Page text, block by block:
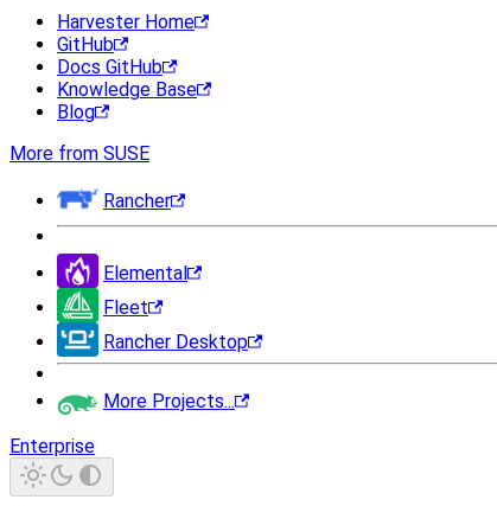
Harvester Home
GitHub
Docs GitHub
Knowledge Base
Blog
More from SUSE
Rancher
Elemental
Fleet
Rancher Desktop
More Projects...
Enterprise